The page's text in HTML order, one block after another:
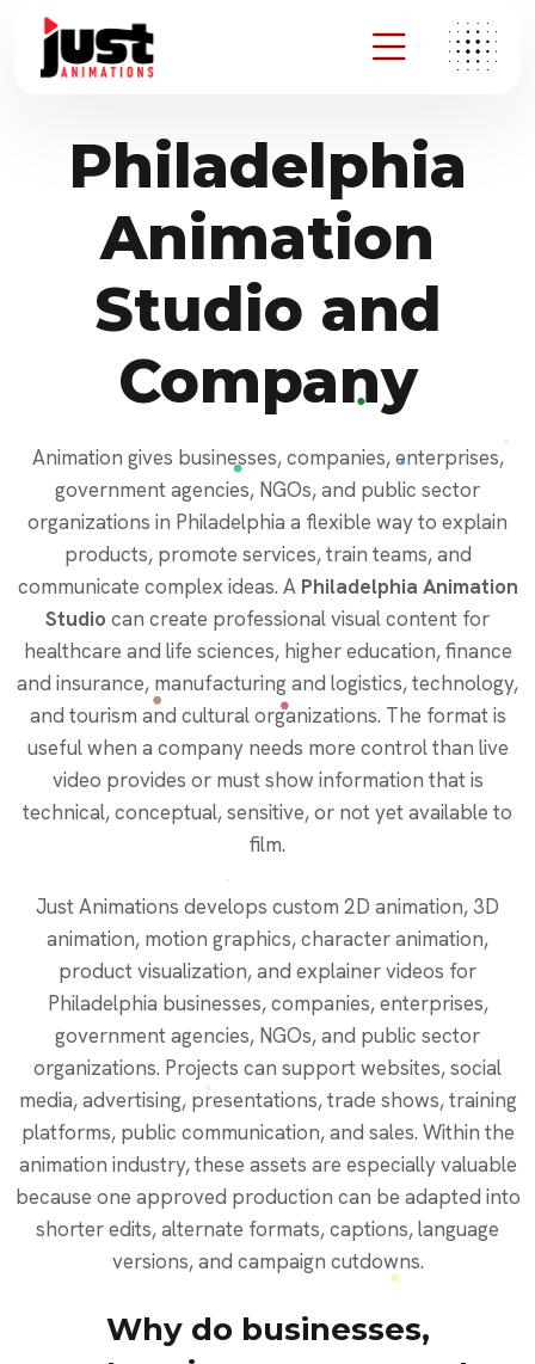
Philadelphia
Animation
Studio and
Company
Animation gives businesses, companies, enterprises,
government agencies, NGOs, and public sector
organizations in Philadelphia a flexible way to explain
products, promote services, train teams, and
communicate complex ideas. A Philadelphia Animation
Studio can create professional visual content for
healthcare and life sciences, higher education, finance
and insurance, manufacturing and logistics, technology,
and tourism and cultural organizations. The format is
useful when a company needs more control than live
video provides or must show information that is
technical, conceptual, sensitive, or not yet available to
film.
Just Animations develops custom 2D animation, 3D
animation, motion graphics, character animation,
product visualization, and explainer videos for
Philadelphia businesses, companies, enterprises,
government agencies, NGOs, and public sector
organizations. Projects can support websites, social
media, advertising, presentations, trade shows, training
platforms, public communication, and sales. Within the
animation industry, these assets are especially valuable
because one approved production can be adapted into
shorter edits, alternate formats, captions, language
versions, and campaign cutdowns.
Why do businesses,